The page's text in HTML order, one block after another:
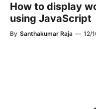
How to display
using JavaScript​
By Santhakumar Raja — 12/